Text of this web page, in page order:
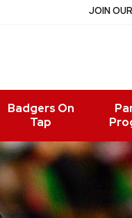
Badgers On
Tap
JOIN